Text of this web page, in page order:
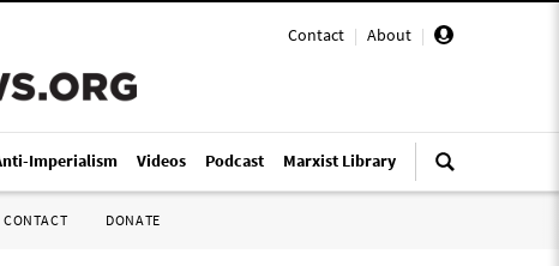
Contact | About |
Imperialism Videos Podcast Marxist Library
CONTACT DONATE